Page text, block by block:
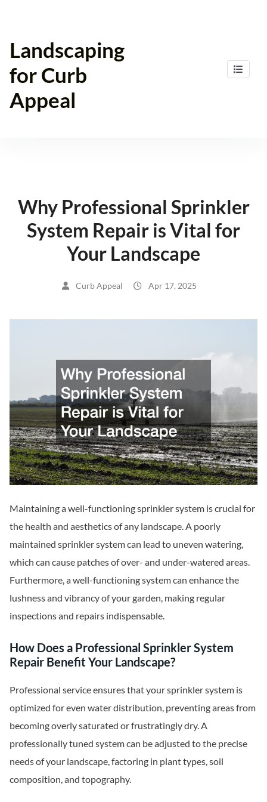
content
Landscaping
for Curb
Appeal
Why Professional Sprinkler
System Repair is Vital for
Your Landscape
Curb Appeal Apr 17, 2025
Maintaining a well-functioning sprinkler system is crucial for
the health and aesthetics of any landscape. A poorly
maintained sprinkler system can lead to uneven watering,
which can cause patches of over- and under-watered areas.
Furthermore, a well-functioning system can enhance the
lushness and vibrancy of your garden, making regular
inspections and repairs indispensable.
How Does a Professional Sprinkler System
Repair Benefit Your Landscape?
Professional service ensures that your sprinkler system is
optimized for even water distribution, preventing areas from
becoming overly saturated or frustratingly dry. A
professionally tuned system can be adjusted to the precise
needs of your landscape, factoring in plant types, soil
composition, and topography.